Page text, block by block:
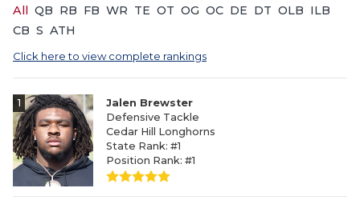
All QB RB FB WR TE OT OG OC DE DT OLB ILB
CB S ATH
Click here to view complete rankings
1
Jalen Brewster
Defensive Tackle
Cedar Hill Longhorns
State Rank: #1
Position Rank: #1